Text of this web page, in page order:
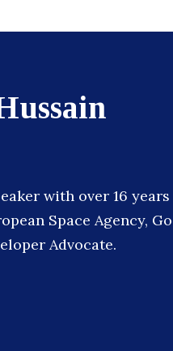
with over 16
Space Agency,
Advocate.